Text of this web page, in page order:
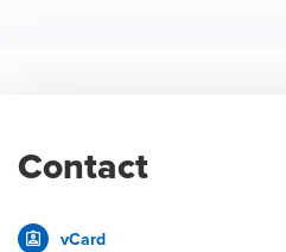
Contact
vCard